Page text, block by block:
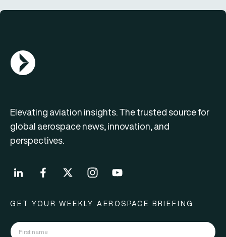
AGN Logo
Elevating aviation insights. The trusted source for
global aerospace news, innovation, and
perspectives.
GET YOUR WEEKLY AEROSPACE BRIEFING